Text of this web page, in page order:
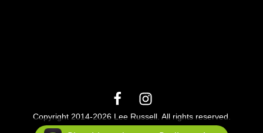
Copyright 2014-2026 Lee Russell. All rights reserved.
Podcast Powered By Podbean